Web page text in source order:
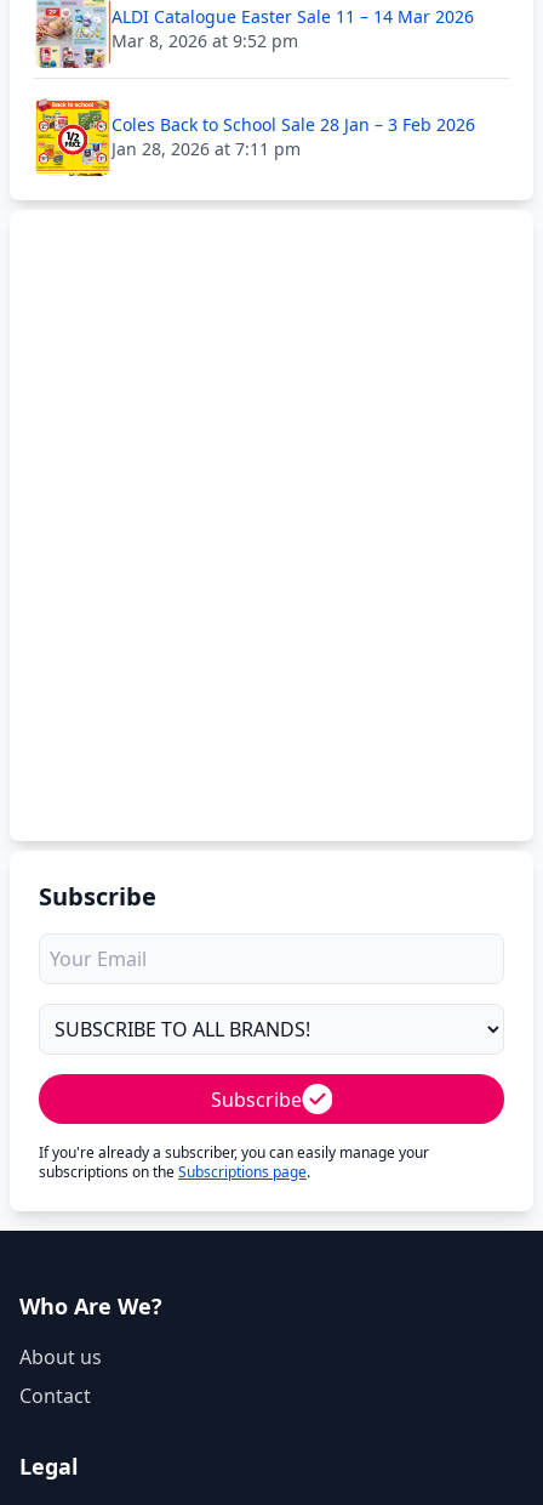
ALDI Catalogue Easter Sale 11 – 14 Mar 2026
Mar 8, 2026 at 9:52 pm
Coles Back to School Sale 28 Jan – 3 Feb 2026
Jan 28, 2026 at 7:11 pm
Subscribe
Subscribe
If you're already a subscriber, you can easily manage your
subscriptions on theSubscriptions page.
Who Are We?
About us
Contact
Legal